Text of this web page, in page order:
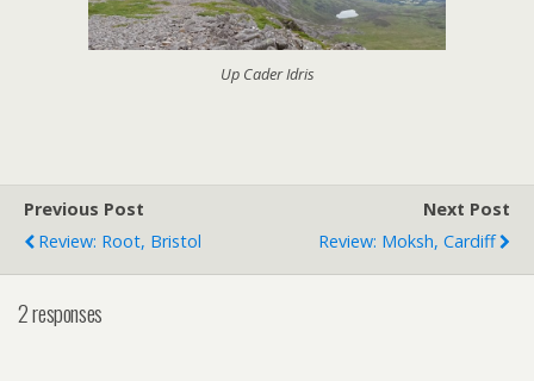
Up Cader Idris
Previous Post
Review: Root, Bristol
Next Post
Review: Moksh, Cardiff
2 responses